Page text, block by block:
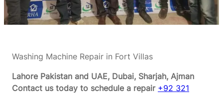
Washing Machine Repair in Fort Villas
Lahore Pakistan and UAE, Dubai, Sharjah, Ajman
Contact us today to schedule a repair +92 321